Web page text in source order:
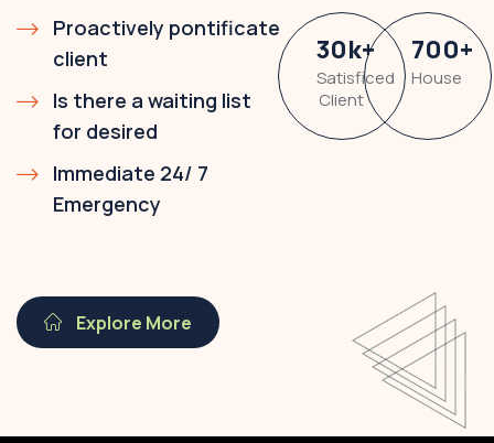
Proactively pontificate
client
Is there a waiting list
for desired
Immediate 24/ 7
Emergency
30k+
Satisficed
Client
700+
House
Explore More